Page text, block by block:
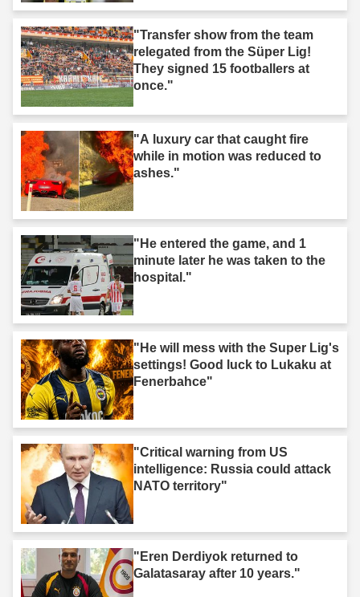
"Transfer show from the team
relegated from the Süper Lig!
They signed 15 footballers at
once."
"A luxury car that caught fire
while in motion was reduced to
ashes."
"He entered the game, and 1
minute later he was taken to the
hospital."
"He will mess with the Super Lig's
settings! Good luck to Lukaku at
Fenerbahce"
"Critical warning from US
intelligence: Russia could attack
NATO territory"
"Eren Derdiyok returned to
Galatasaray after 10 years."